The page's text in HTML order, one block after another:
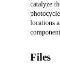
catalyze
locations
Files